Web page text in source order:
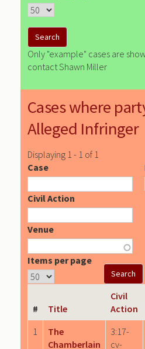
Only "example" cases are
contact Shawn Miller
Cases where
Alleged Infringer
Displaying 1 - 1 of 1
Case
Civil Action
Venue
Items per page
# Title
Civil
Action
1
The
Chamberlain
3:17-
cv-